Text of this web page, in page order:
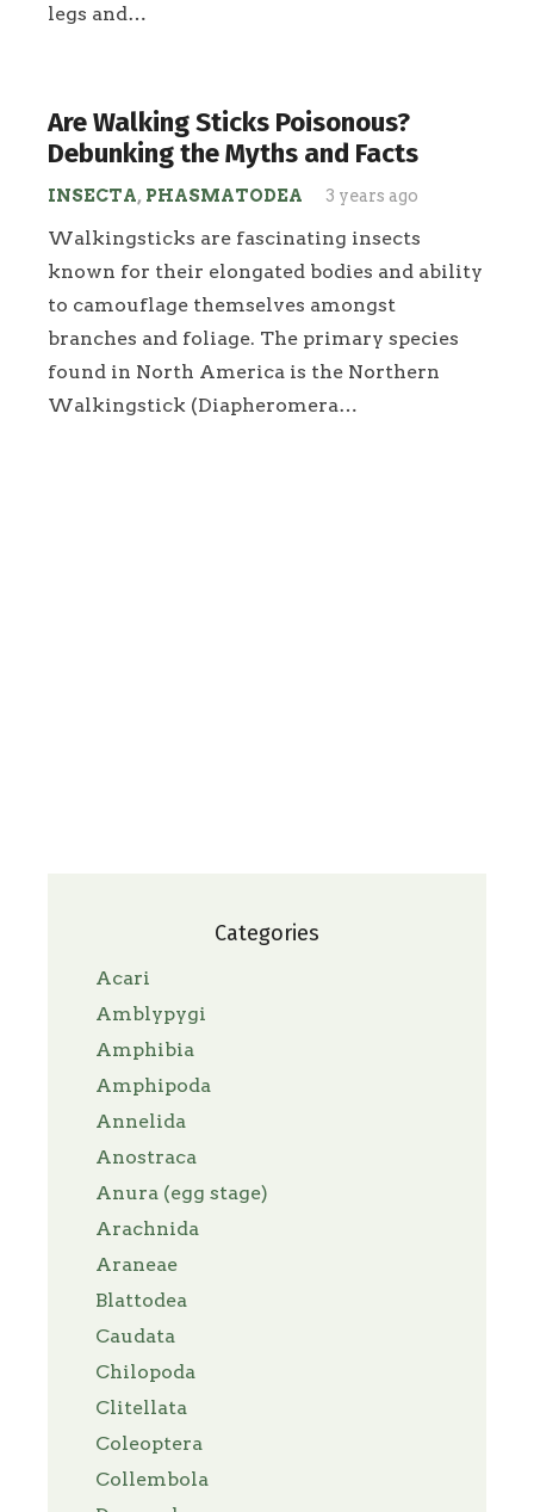
legs and…
Are Walking Sticks Poisonous?
Debunking the Myths and Facts
INSECTA, PHASMATODEA 3 years ago
Walkingsticks are fascinating insects
known for their elongated bodies and ability
to camouflage themselves amongst
branches and foliage. The primary species
found in North America is the Northern
Walkingstick (Diapheromera…
Categories
Acari
Amblypygi
Amphibia
Amphipoda
Annelida
Anostraca
Anura (egg stage)
Arachnida
Araneae
Blattodea
Caudata
Chilopoda
Clitellata
Coleoptera
Collembola